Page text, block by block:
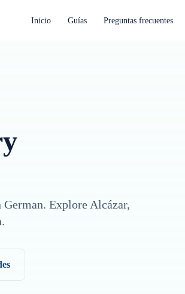
Inicio Guías Preguntas frecuentes
German. Explore Alcázar,
.